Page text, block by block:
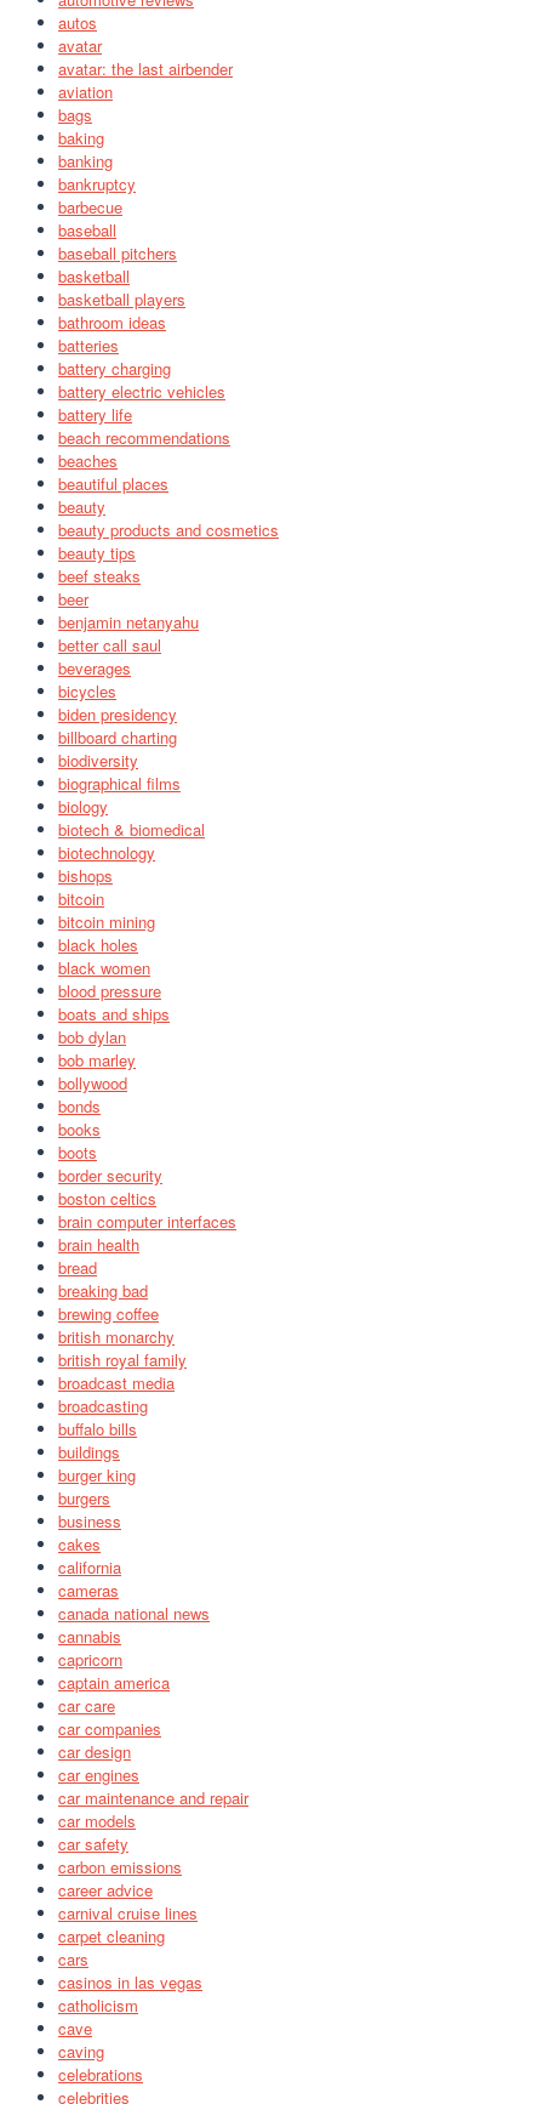
autos
avatar
avatar: the last airbender
aviation
bags
baking
banking
bankruptcy
barbecue
baseball
baseball pitchers
basketball
basketball players
bathroom ideas
batteries
battery charging
battery electric vehicles
battery life
beach recommendations
beaches
beautiful places
beauty
beauty products and cosmetics
beauty tips
beef steaks
beer
benjamin netanyahu
better call saul
beverages
bicycles
biden presidency
billboard charting
biodiversity
biographical films
biology
biotech & biomedical
biotechnology
bishops
bitcoin
bitcoin mining
black holes
black women
blood pressure
boats and ships
bob dylan
bob marley
bollywood
bonds
books
boots
border security
boston celtics
brain computer interfaces
brain health
bread
breaking bad
brewing coffee
british monarchy
british royal family
broadcast media
broadcasting
buffalo bills
buildings
burger king
burgers
business
cakes
california
cameras
canada national news
cannabis
capricorn
captain america
car care
car companies
car design
car engines
car maintenance and repair
car models
car safety
carbon emissions
career advice
carnival cruise lines
carpet cleaning
cars
casinos in las vegas
catholicism
cave
caving
celebrations
celebrities